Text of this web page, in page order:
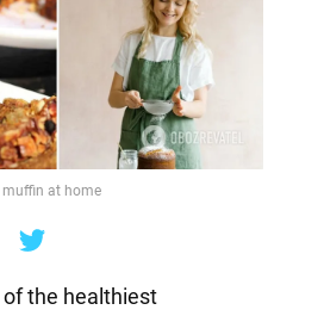
at home
the healthiest